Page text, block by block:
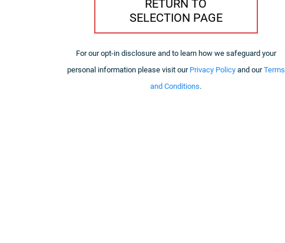
RETURN TO
SELECTION PAGE
For our opt-in disclosure and to learn how we safeguard your
personal information please visit our Privacy Policyand ourTerms
and Conditions.